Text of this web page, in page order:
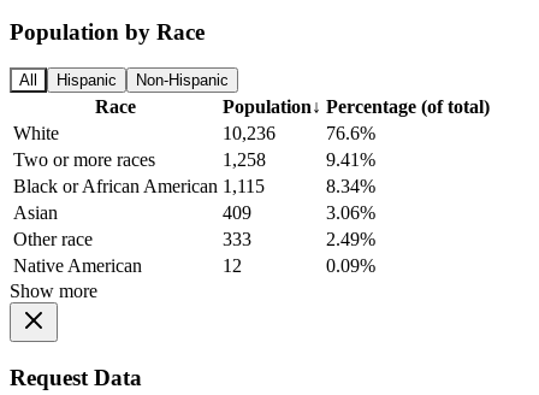
Population by Race
All Hispanic Non-Hispanic
Race Population↓ Percentage (of total)
White
10,236
76.6%
Two or more races
1,258
9.41%
Black or African American 1,115
8.34%
Asian
409
3.06%
Other race
333
2.49%
Native American
12
0.09%
Show more
Request Data